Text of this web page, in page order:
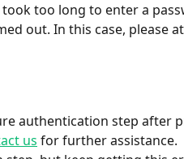
too long to enter a
out. In this case, please
authentication step after
us for further assistance.